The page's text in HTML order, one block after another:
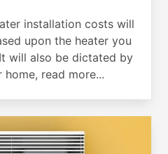
installation costs will
upon the heater you
will also be dictated by
read more...